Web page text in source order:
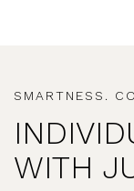
SMARTNESS.
WITH